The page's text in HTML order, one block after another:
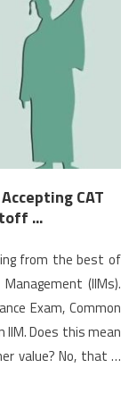
CAT
...
from the best of
(IIMs).
Exam, Common
IIM. Does this mean
value? No, that is